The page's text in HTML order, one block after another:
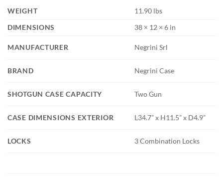
WEIGHT
11.90 lbs
DIMENSIONS
38 × 12 × 6 in
MANUFACTURER Negrini Srl
BRAND Negrini Case
SHOTGUN CASE CAPACITY Two Gun
CASE DIMENSIONS EXTERIOR L34.7” x H11.5” x D4.9”
LOCKS 3 Combination Locks